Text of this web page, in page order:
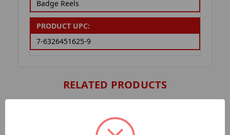
Badge Reels
PRODUCT UPC:
7-6326451625-9
RELATED PRODUCTS